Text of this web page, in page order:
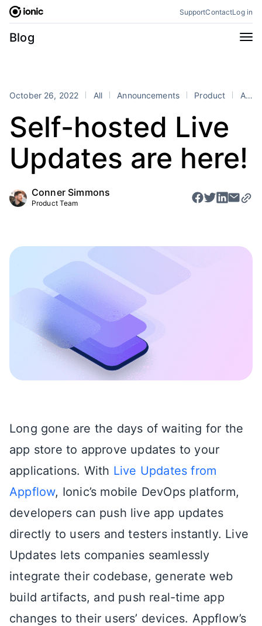
Skip
content
SupportContactLog in
Blog
Categories
Perspectives
Stencil Tutorials
Products
Appflow
Framework
October 26, 2022 All Announcements Product Appflow
Self-hosted Live
Updates are here!
Conner Simmons
Product Team
Long gone are the days of waiting for the
app store to approve updates to your
applications. With Live Updates from
Appflow, Ionic’s mobile DevOps platform,
developers can push live app updates
directly to users and testers instantly. Live
Updates lets companies seamlessly
integrate their codebase, generate web
build artifacts, and push real-time app
changes to their users’ devices. Appflow’s